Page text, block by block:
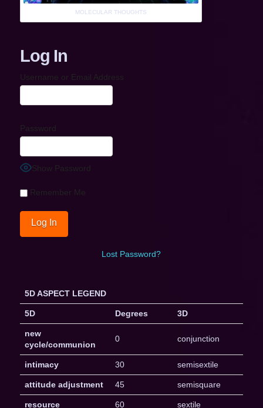
MOLECULAR THOUGHTS
Log In
Username or Email Address
Password
Show Password
Remember Me
Lost Password?
5D ASPECT LEGEND
5D Degrees 3D
new
cycle/communion
0 conjunction
intimacy 30 semisextile
attitude adjustment 45 semisquare
resource 60 sextile